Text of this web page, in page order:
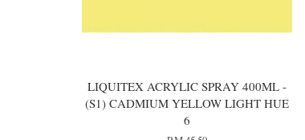
LIQUITEX ACRYLIC SPRAY 400ML -
(S1) CADMIUM YELLOW LIGHT HUE
6